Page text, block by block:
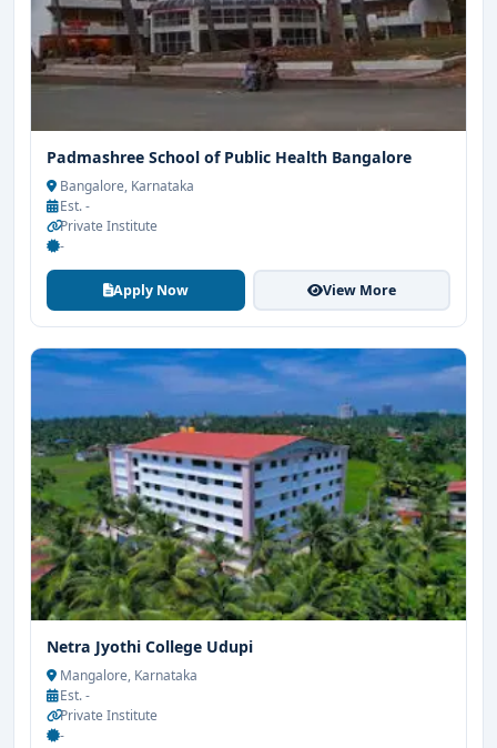
Padmashree School of Public Health Bangalore
Bangalore, Karnataka
Est. -
Private Institute
-
Apply Now View More
Netra Jyothi College Udupi
Mangalore, Karnataka
Est. -
Private Institute
-